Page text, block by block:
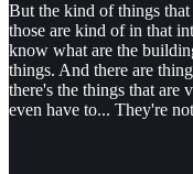
But the kind of things
those are kind of in that
know what are the
things. And there are
there's the things that are
even have to... They're